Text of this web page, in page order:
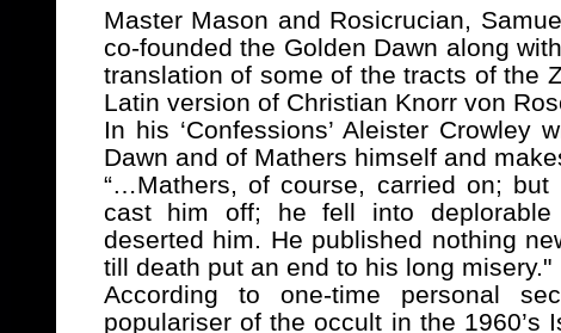
Master Mason and Rosicrucian,
co-founded the Golden Dawn along
translation of some of the tracts of the
Latin version of Christian Knorr von
In his ‘Confessions’ Aleister
Dawn and of Mathers himself and
“…Mathers, of course, carried on;
cast him off; he fell into deplorable
deserted him. He published nothing
till death put an end to his long misery."
According to one-time personal
populariser of the occult in the 1960’s